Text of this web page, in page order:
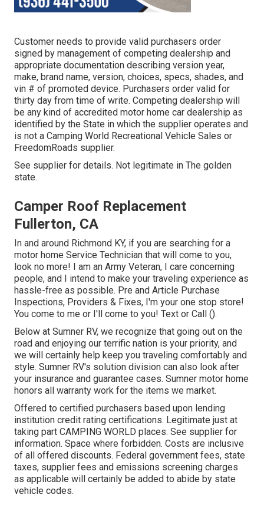
Customer needs to provide valid purchasers order
signed by management of competing dealership and
appropriate documentation describing version year,
make, brand name, version, choices, specs, shades, and
vin # of promoted device. Purchasers order valid for
thirty day from time of write. Competing dealership will
be any kind of accredited motor home car dealership as
identified by the State in which the supplier operates and
is not a Camping World Recreational Vehicle Sales or
FreedomRoads supplier.
See supplier for details. Not legitimate in The golden
state.
Camper Roof Replacement
Fullerton, CA
In and around Richmond KY, if you are searching for a
motor home Service Technician that will come to you,
look no more! I am an Army Veteran, I care concerning
people, and I intend to make your traveling experience as
hassle-free as possible. Pre and Article Purchase
Inspections, Providers & Fixes, I'm your one stop store!
You come to me or I'll come to you! Text or Call ().
Below at Sumner RV, we recognize that going out on the
road and enjoying our terrific nation is your priority, and
we will certainly help keep you traveling comfortably and
style. Sumner RV's solution division can also look after
your insurance and guarantee cases. Sumner motor home
honors all warranty work for the items we market.
Offered to certified purchasers based upon lending
institution credit rating certifications. Legitimate just at
taking part CAMPING WORLD places. See supplier for
information. Space where forbidden. Costs are inclusive
of all offered discounts. Federal government fees, state
taxes, supplier fees and emissions screening charges
as applicable will certainly be added to abide by state
vehicle codes.